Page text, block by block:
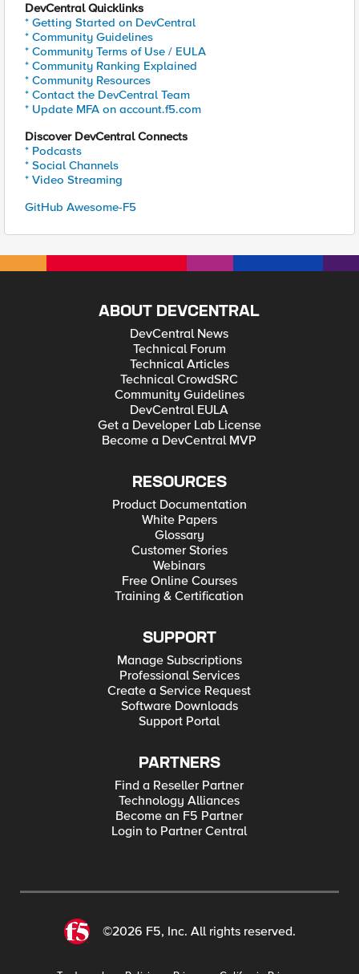
DevCentral Quicklinks
* Getting Started on DevCentral
* Community Guidelines
* Community Terms of Use / EULA
* Community Ranking Explained
* Community Resources
* Contact the DevCentral Team
* Update MFA on account.f5.com
Discover DevCentral Connects
* Podcasts
* Social Channels
* Video Streaming
GitHub Awesome-F5
ABOUT DEVCENTRAL
DevCentral News
Technical Forum
Technical Articles
Technical CrowdSRC
Community Guidelines
DevCentral EULA
Get a Developer Lab License
Become a DevCentral MVP
RESOURCES
Product Documentation
White Papers
Glossary
Customer Stories
Webinars
Free Online Courses
Training & Certification
SUPPORT
Manage Subscriptions
Professional Services
Create a Service Request
Software Downloads
Support Portal
PARTNERS
Find a Reseller Partner
Technology Alliances
Become an F5 Partner
Login to Partner Central
©2026 F5, Inc. All rights reserved.